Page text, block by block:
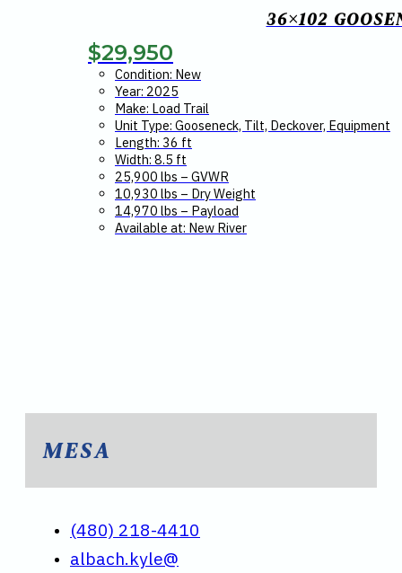
36×102
$29,950
Condition: New
Year: 2025
Make: Load Trail
Unit Type: Gooseneck, Tilt, Deckover, Equipment
Length: 36 ft
Width: 8.5 ft
25,900 lbs – GVWR
10,930 lbs – Dry Weight
14,970 lbs – Payload
Available at: New River
MESA
(480) 218-4410
albach.kyle@